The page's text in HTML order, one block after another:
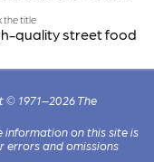
quality street food
spacious
1971–2026 The
information on this site is
errors and omissions